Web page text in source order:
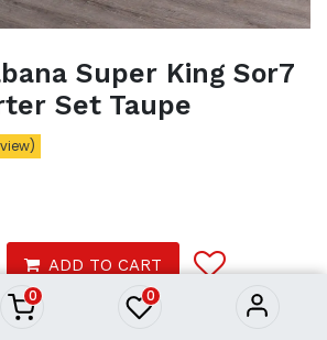
0 0
Super King Sor7
Set Taupe
ADD TO CART
Super King
Comforter Set Taupe
৳